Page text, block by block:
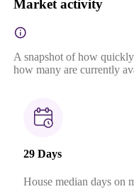
Market activity
A snapshot of how
how many are currently
29 Days
House median days on